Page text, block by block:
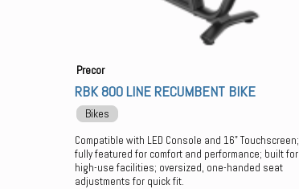
Precor
RBK 800 LINE RECUMBENT BIKE
Bikes
Compatible with LED Console and 16" Touchscreen;
fully featured for comfort and performance; built for
high-use facilities; oversized, one-handed seat
adjustments for quick fit.